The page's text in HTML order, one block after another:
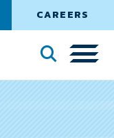
CAREERS